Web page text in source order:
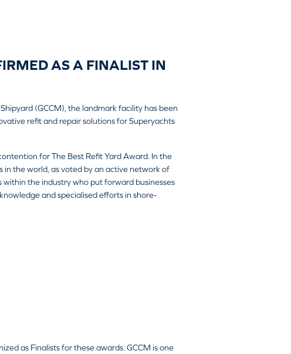
AS A FINALIST IN
(GCCM), the landmark facility has been
refit and repair solutions for Superyachts
for The Best Refit Yard Award. In the
the world, as voted by an active network of
the industry who put forward businesses
and specialised efforts in shore-
as Finalists for these awards. GCCM is one